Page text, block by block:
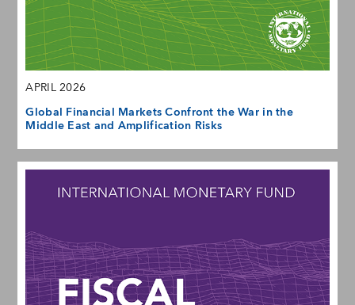
APRIL 2026
Global Financial Markets Confront the War in the
Middle East and Amplification Risks